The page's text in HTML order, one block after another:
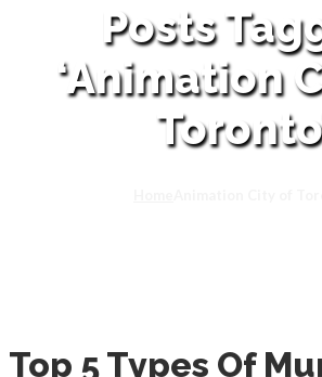
Posts
‘Animation
Top 5 Types Of